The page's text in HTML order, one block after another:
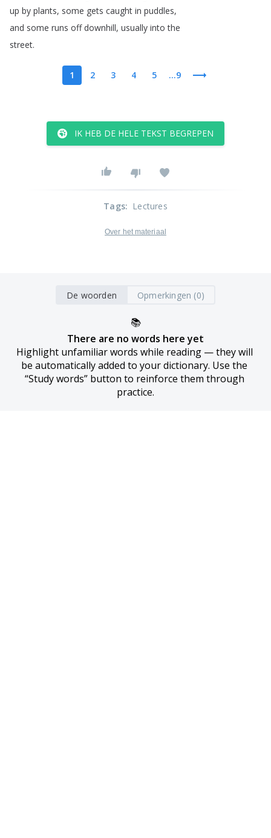
up by plants, some gets caught in puddles,
and some runs off downhill, usually into the
street.
1 2 3 4 5 ...9
IK HEB DE HELE TEKST BEGREPEN
Tags: Lectures
Over het materiaal
De woorden Opmerkingen (0)
📚
There are no words here yet
Highlight unfamiliar words while reading — they will
be automatically added to your dictionary. Use the
“Study words” button to reinforce them through
practice.